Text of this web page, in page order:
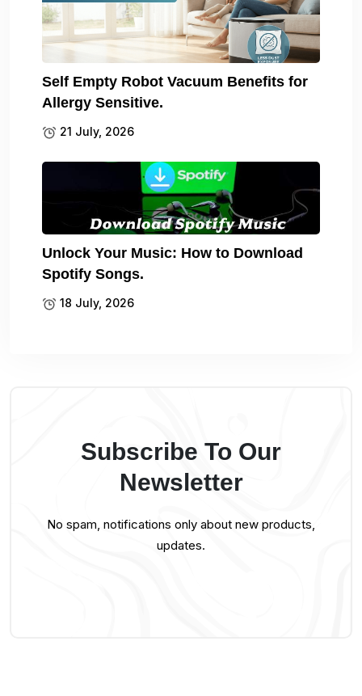
Self Empty Robot Vacuum Benefits for
Allergy Sensitive.
21 July, 2026
Unlock Your Music: How to Download
Spotify Songs.
18 July, 2026
Subscribe To Our
Newsletter
No spam, notifications only about new products,
updates.